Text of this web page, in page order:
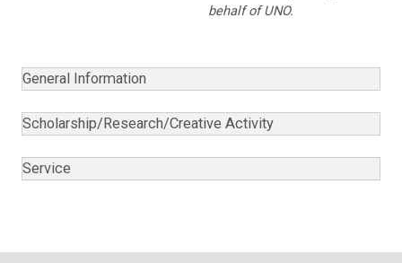
behalf of UNO.
General Information
Scholarship/Research/Creative Activity
Service